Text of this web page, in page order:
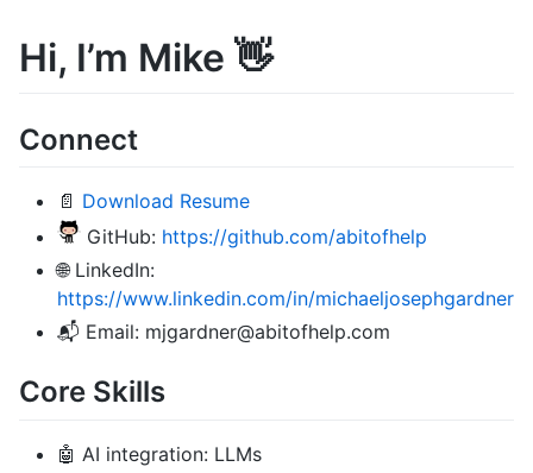
Hi, I’m Mike 👋
Connect
📄 Download Resume
GitHub: https://github.com/abitofhelp
🌐 LinkedIn:
https://www.linkedin.com/in/michaeljosephgardner
📬 Email: mjgardner@abitofhelp.com
Core Skills
🤖 AI integration: LLMs